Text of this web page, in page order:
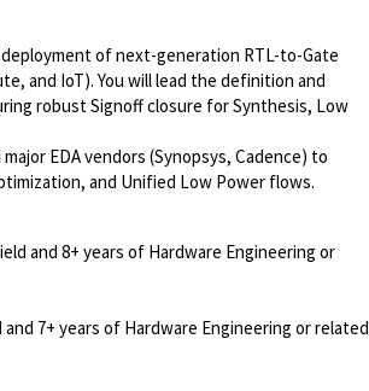
of next-generation RTL-to-Gate
and IoT). You will lead the definition and
robust Signoff closure for Synthesis, Low
EDA vendors (Synopsys, Cadence) to
and Unified Low Power flows.
and 8+ years of Hardware Engineering or
7+ years of Hardware Engineering or related